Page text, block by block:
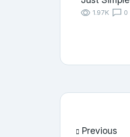
1.97K 0
Previous